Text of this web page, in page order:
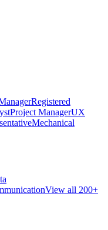
Registered
Project ManagerUX
Mechanical
View all 200+